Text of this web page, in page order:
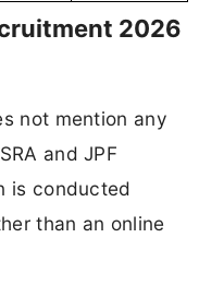
2026
not mention any
and JPF
is conducted
than an online